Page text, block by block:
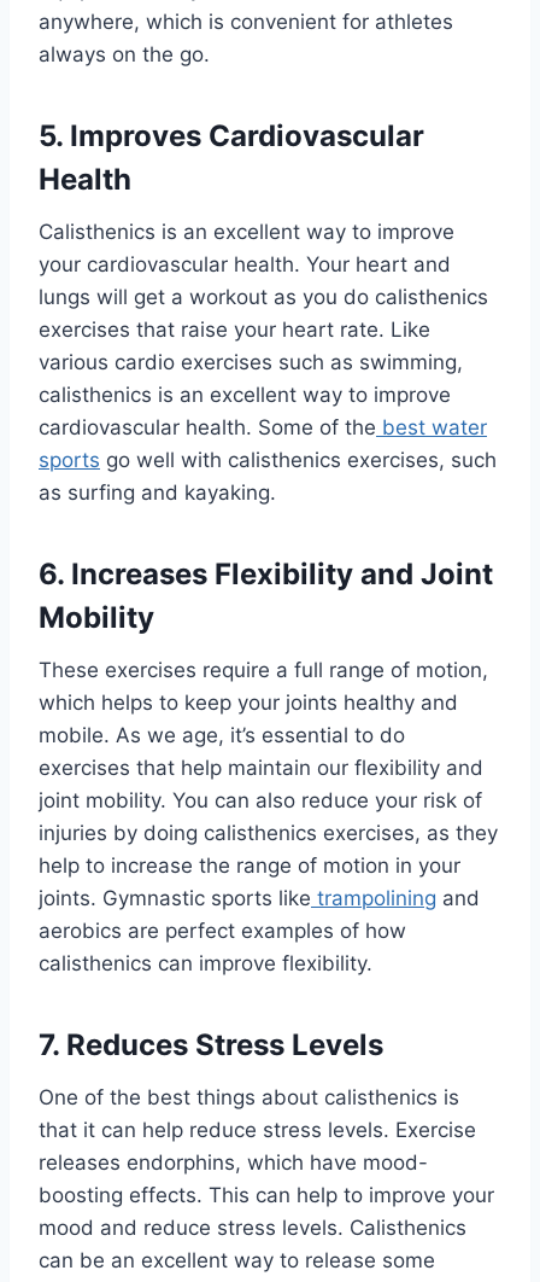
anywhere, which is convenient for athletes
always on the go.
5. Improves Cardiovascular
Health
Calisthenics is an excellent way to improve
your cardiovascular health. Your heart and
lungs will get a workout as you do calisthenics
exercises that raise your heart rate. Like
various cardio exercises such as swimming,
calisthenics is an excellent way to improve
cardiovascular health. Some of the best water
sports go well with calisthenics exercises, such
as surfing and kayaking.
6. Increases Flexibility and Joint
Mobility
These exercises require a full range of motion,
which helps to keep your joints healthy and
mobile. As we age, it’s essential to do
exercises that help maintain our flexibility and
joint mobility. You can also reduce your risk of
injuries by doing calisthenics exercises, as they
help to increase the range of motion in your
joints. Gymnastic sports like trampolining and
aerobics are perfect examples of how
calisthenics can improve flexibility.
7. Reduces Stress Levels
One of the best things about calisthenics is
that it can help reduce stress levels. Exercise
releases endorphins, which have mood-
boosting effects. This can help to improve your
mood and reduce stress levels. Calisthenics
can be an excellent way to release some